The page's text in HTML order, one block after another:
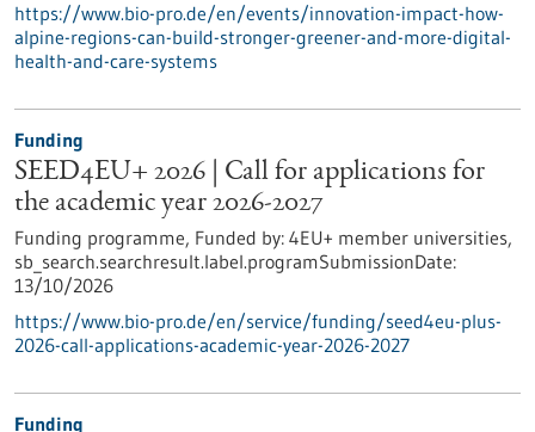
https://www.bio-pro.de/en/events/innovation-impact-how-
alpine-regions-can-build-stronger-greener-and-more-digital-
health-and-care-systems
Funding
SEED4EU+ 2026 | Call for applications for
the academic year 2026-2027
Funding programme, Funded by: 4EU+ member universities,
sb_search.searchresult.label.programSubmissionDate:
13/10/2026
https://www.bio-pro.de/en/service/funding/seed4eu-plus-
2026-call-applications-academic-year-2026-2027
Funding